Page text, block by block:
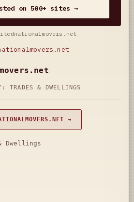
on 500+ sites →
TRADES & DWELLINGS
→
Dwellings